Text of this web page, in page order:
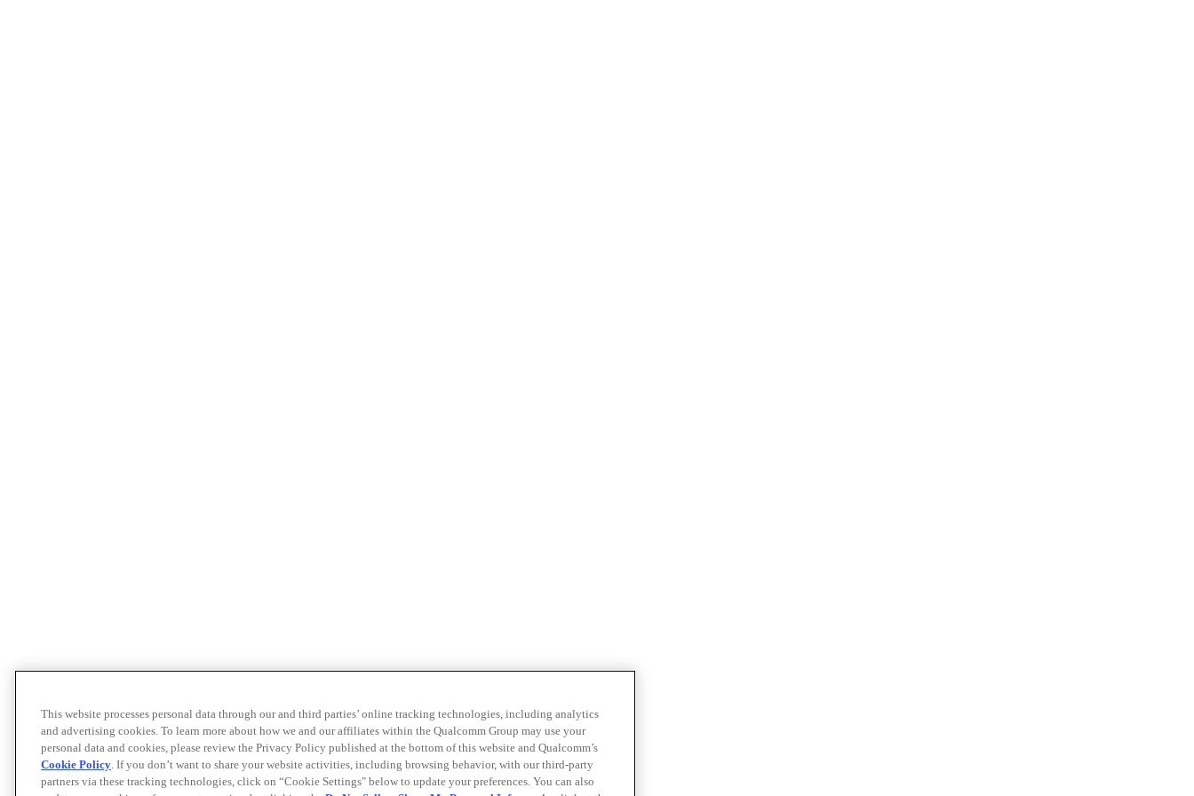
This website processes personal data through our and third parties’ online tracking technologies, including analytics
and advertising cookies. To learn more about how we and our affiliates within the Qualcomm Group may use your
personal data and cookies, please review the Privacy Policy published at the bottom of this website and Qualcomm’s
Cookie Policy. If you don’t want to share your website activities, including browsing behavior, with our third-party
partners via these tracking technologies, click on “Cookie Settings" below to update your preferences. You can also